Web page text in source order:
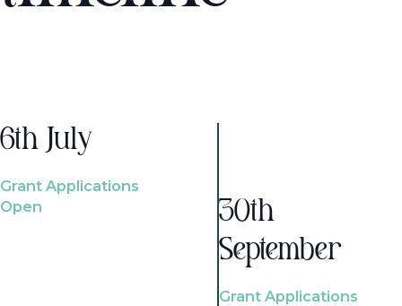
6th July
Grant Applications
Open
30th
September
Grant Applications